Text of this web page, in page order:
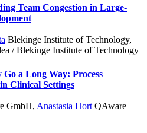
Team Congestion in Large-
Blekinge Institute of Technology,
/ Blekinge Institute of Technology
Go a Long Way: Process
Clinical Settings
GmbH, Anastasia Hort QAware